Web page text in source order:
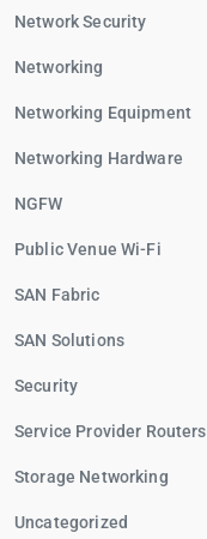
Network Security
Networking
Networking Equipment
Networking Hardware
NGFW
Public Venue Wi-Fi
SAN Fabric
SAN Solutions
Security
Service Provider Routers
Storage Networking
Uncategorized